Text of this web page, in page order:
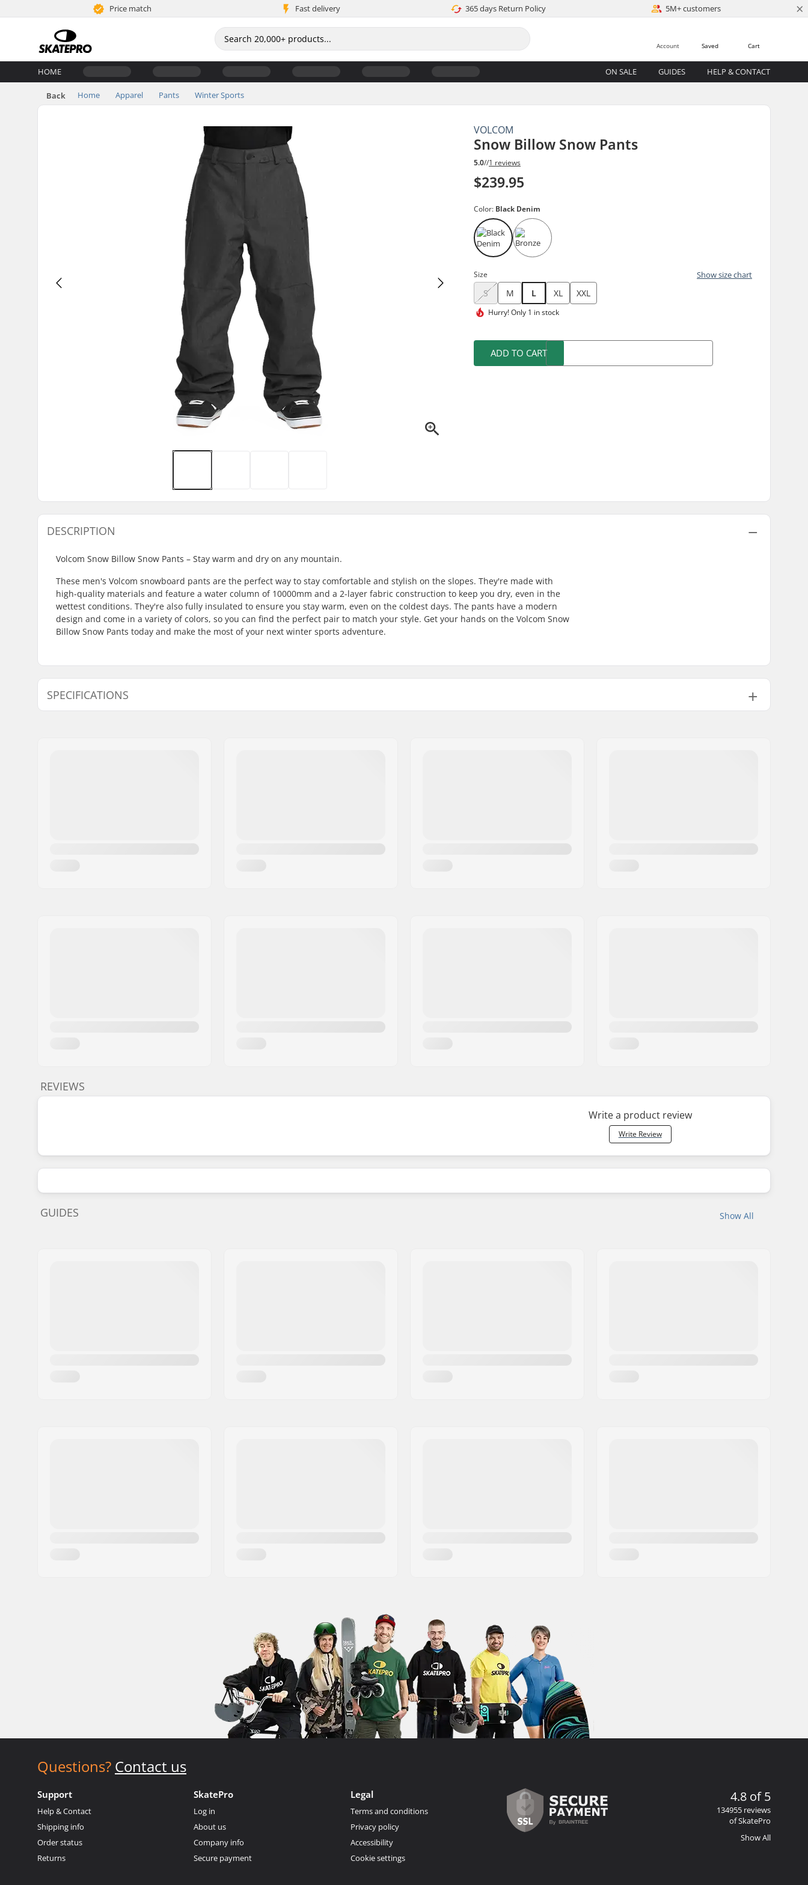
Price match Fast delivery 365 days Return Policy 5M+ customers ×
Cart
Saved
Account
HOME ON SALE GUIDES HELP & CONTACT
Back Home Apparel Pants Winter Sports
VOLCOM
Snow Billow Snow Pants
5.0//1 reviews
$239.95
Color: Black Denim
Size Show size chart
S M L XL XXL
Hurry!Only 1 in stock
ADD TO CART
DESCRIPTION
Volcom Snow Billow Snow Pants – Stay warm and dry on any mountain.
These men's Volcom snowboard pants are the perfect way to stay comfortable and stylish on the slopes. They're made with
high-quality materials and feature a water column of 10000mm and a 2-layer fabric construction to keep you dry, even in the
wettest conditions. They're also fully insulated to ensure you stay warm, even on the coldest days. The pants have a modern
design and come in a variety of colors, so you can find the perfect pair to match your style. Get your hands on the Volcom Snow
Billow Snow Pants today and make the most of your next winter sports adventure.
SPECIFICATIONS
REVIEWS
Write a product review
Write Review
Show All
GUIDES
Questions? Contact us
Support
Help & Contact
Shipping info
Order status
Returns
SkatePro
Log in
About us
Company info
Secure payment
Legal
Terms and conditions
Privacy policy
Accessibility
Cookie settings
4.8 of 5
134955 reviews
of SkatePro
Show All